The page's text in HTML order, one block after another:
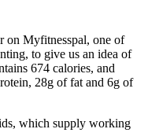
on Myfitnesspal, one of
to give us an idea of
674 calories, and
28g of fat and 6g of
which supply working